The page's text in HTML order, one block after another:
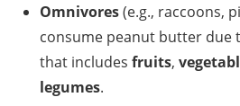
Omnivores(e.g., raccoons,
consume peanut butter due
that includes fruits,
legumes.